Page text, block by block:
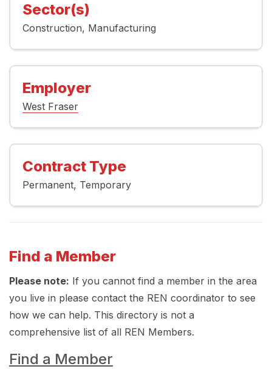
Sector(s)
Construction Manufacturing
Employer
West Fraser
Contract Type
Permanent Temporary
Find a Member
Please note: If you cannot find a member in the area
you live in please contact the REN coordinator to see
how we can help. This directory is not a
comprehensive list of all REN Members.
Find a Member